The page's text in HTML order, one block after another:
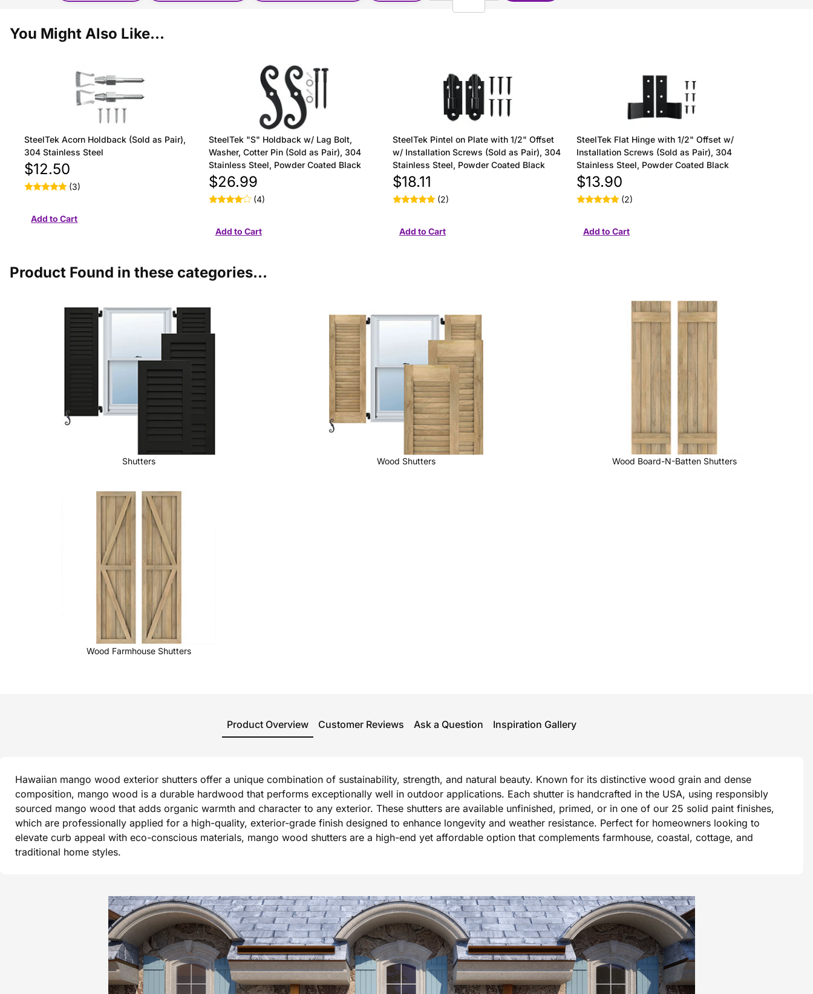
You Might Also Like...
SteelTek Acorn Holdback (Sold as Pair),
304 Stainless Steel
$12.50
(3)
SteelTek "S" Holdback w/ Lag Bolt,
Washer, Cotter Pin (Sold as Pair), 304
Stainless Steel, Powder Coated Black
$26.99
(4)
SteelTek Pintel on Plate with 1/2" Offset
w/ Installation Screws (Sold as Pair), 304
Stainless Steel, Powder Coated Black
$18.11
(2)
SteelTek Flat Hinge with 1/2" Offset w/
Installation Screws (Sold as Pair), 304
Stainless Steel, Powder Coated Black
$13.90
(2)
Product Found in these categories...
Shutters Wood Shutters Wood Board-N-Batten Shutters
Wood Farmhouse Shutters
Product Overview Customer Reviews Ask a Question Inspiration Gallery
Hawaiian mango wood exterior shutters offer a unique combination of sustainability, strength, and natural beauty. Known for its distinctive wood grain and dense
composition, mango wood is a durable hardwood that performs exceptionally well in outdoor applications. Each shutter is handcrafted in the USA, using responsibly
sourced mango wood that adds organic warmth and character to any exterior. These shutters are available unfinished, primed, or in one of our 25 solid paint finishes,
which are professionally applied for a high-quality, exterior-grade finish designed to enhance longevity and weather resistance. Perfect for homeowners looking to
elevate curb appeal with eco-conscious materials, mango wood shutters are a high-end yet affordable option that complements farmhouse, coastal, cottage, and
traditional home styles.